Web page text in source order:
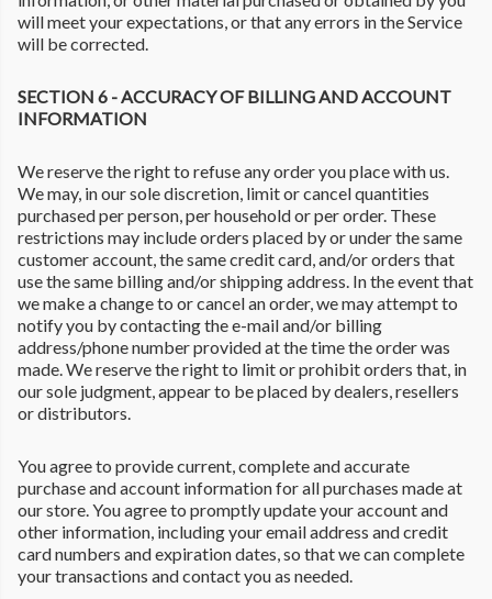
will meet your expectations, or that any errors in the Service
will be corrected.
SECTION 6 - ACCURACY OF BILLING AND ACCOUNT
INFORMATION
We reserve the right to refuse any order you place with us.
We may, in our sole discretion, limit or cancel quantities
purchased per person, per household or per order. These
restrictions may include orders placed by or under the same
customer account, the same credit card, and/or orders that
use the same billing and/or shipping address. In the event that
we make a change to or cancel an order, we may attempt to
notify you by contacting the e-mail and/or billing
address/phone number provided at the time the order was
made. We reserve the right to limit or prohibit orders that, in
our sole judgment, appear to be placed by dealers, resellers
or distributors.
You agree to provide current, complete and accurate
purchase and account information for all purchases made at
our store. You agree to promptly update your account and
other information, including your email address and credit
card numbers and expiration dates, so that we can complete
your transactions and contact you as needed.